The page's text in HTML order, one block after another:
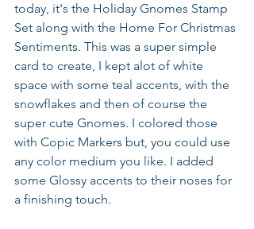
today, it's the Holiday Gnomes Stamp
Set along with the Home For Christmas
Sentiments. This was a super simple
card to create, I kept alot of white
space with some teal accents, with the
snowflakes and then of course the
super cute Gnomes. I colored those
with Copic Markers but, you could use
any color medium you like. I added
some Glossy accents to their noses for
a finishing touch.